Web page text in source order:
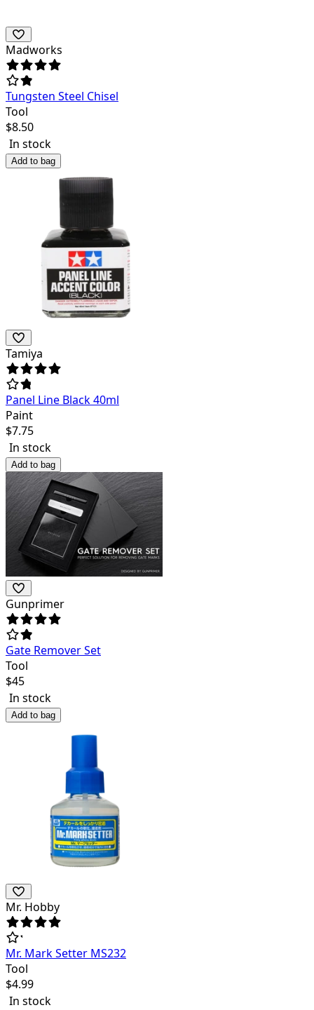
Madworks
Tungsten Steel Chisel
Tool
$8.50
In stock
Add to bag
Tamiya
Panel Line Black 40ml
Paint
$7.75
In stock
Add to bag
Gunprimer
Gate Remover Set
Tool
$45
In stock
Add to bag
Mr. Hobby
Mr. Mark Setter MS232
Tool
$4.99
In stock